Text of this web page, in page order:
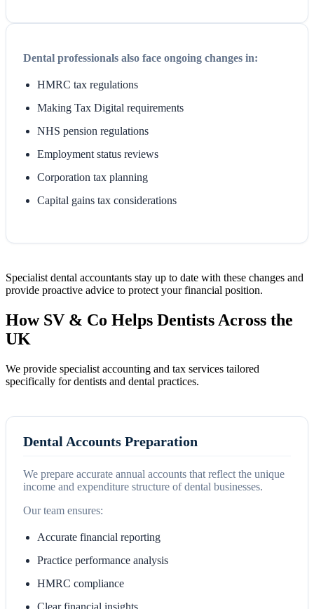
Dental professionals also face ongoing changes in:
HMRC tax regulations
Making Tax Digital requirements
NHS pension regulations
Employment status reviews
Corporation tax planning
Capital gains tax considerations
Specialist dental accountants stay up to date with these changes and
provide proactive advice to protect your financial position.
How SV & Co Helps Dentists Across the
UK
We provide specialist accounting and tax services tailored
specifically for dentists and dental practices.
Dental Accounts Preparation
We prepare accurate annual accounts that reflect the unique
income and expenditure structure of dental businesses.
Our team ensures:
Accurate financial reporting
Practice performance analysis
HMRC compliance